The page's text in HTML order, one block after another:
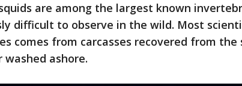
are among the largest known
difficult to observe in the wild. Most
comes from carcasses recovered from
washed ashore.